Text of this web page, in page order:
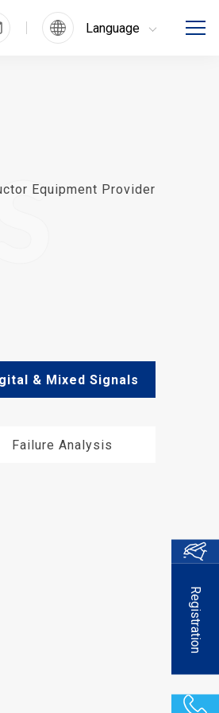
Language
Registration
Equipment Provider
& Mixed Signals
Failure Analysis